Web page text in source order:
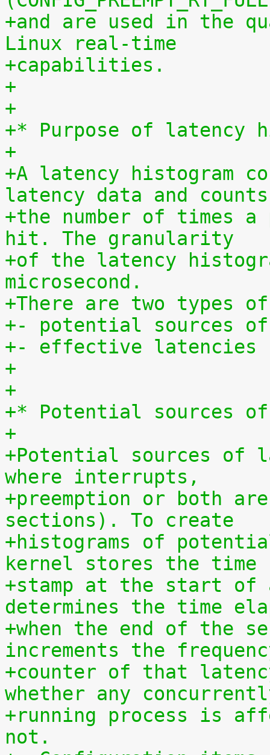
+and are used in the
Linux real-time
+capabilities.
+
+
+* Purpose of latency
+
+A latency histogram
latency data and counts
+the number of times
hit. The granularity
+of the latency
microsecond.
+There are two types
+- potential sources
+- effective latencies
+
+
+* Potential sources
+
+Potential sources of
where interrupts,
+preemption or both
sections). To create
+histograms of
kernel stores the time
+stamp at the start
determines the time
+when the end of the
increments the
+counter of that
whether any
+running process is
not.